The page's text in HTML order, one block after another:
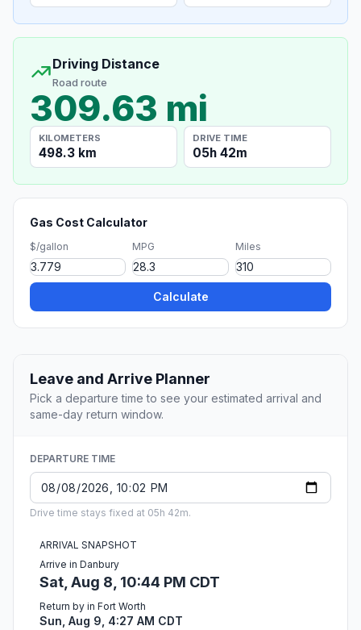
Driving Distance
Road route
309.63 mi
KILOMETERS
498.3 km
DRIVE TIME
05h 42m
Gas Cost Calculator
$/gallon MPG Miles
Calculate
Leave and Arrive Planner
Pick a departure time to see your estimated arrival and
same-day return window.
DEPARTURE TIME
Drive time stays fixed at 05h 42m.
ARRIVAL SNAPSHOT
Arrive in Danbury
Sat, Aug 8, 10:44 PM CDT
Return by in Fort Worth
Sun, Aug 9, 4:27 AM CDT